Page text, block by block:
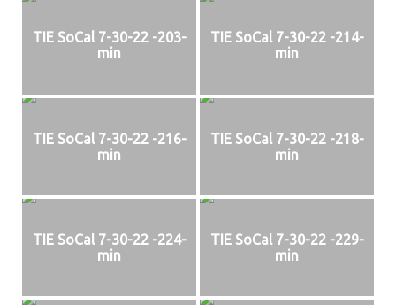
TIE SoCal 7-30-22 -203-
min
TIE SoCal 7-30-22 -214-
min
TIE SoCal 7-30-22 -216-
min
TIE SoCal 7-30-22 -218-
min
TIE SoCal 7-30-22 -224-
min
TIE SoCal 7-30-22 -229-
min